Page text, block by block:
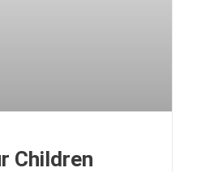
Children